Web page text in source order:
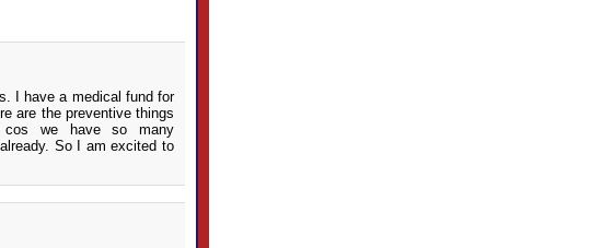
I have a medical fund for
are the preventive things
cos we have so many
So I am excited to